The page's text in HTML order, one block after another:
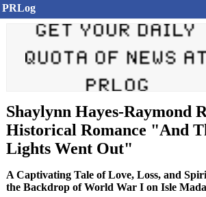
PRLog
Shaylynn Hayes-Raymond
Historical Romance "And
Lights Went Out"
A Captivating Tale of Love, Loss, and
the Backdrop of World War I on Isle